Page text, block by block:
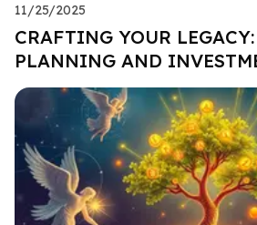
11/25/2025
CRAFTING YOUR LEGACY:
PLANNING AND